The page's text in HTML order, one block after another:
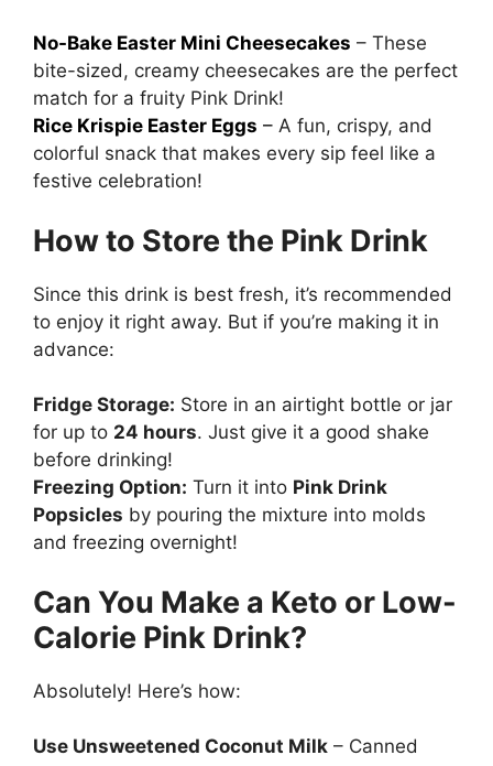
No-Bake Easter Mini Cheesecakes – These
bite-sized, creamy cheesecakes are the perfect
match for a fruity Pink Drink!
Rice Krispie Easter Eggs – A fun, crispy, and
colorful snack that makes every sip feel like a
festive celebration!
How to Store the Pink Drink
Since this drink is best fresh, it’s recommended
to enjoy it right away. But if you’re making it in
advance:
Fridge Storage: Store in an airtight bottle or jar
for up to 24 hours. Just give it a good shake
before drinking!
Freezing Option: Turn it into Pink Drink
Popsicles by pouring the mixture into molds
and freezing overnight!
Can You Make a Keto or Low-
Calorie Pink Drink?
Absolutely! Here’s how:
Use Unsweetened Coconut Milk – Canned